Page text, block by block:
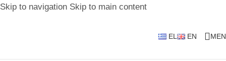
Skip to navigation Skip to main content
EL EN